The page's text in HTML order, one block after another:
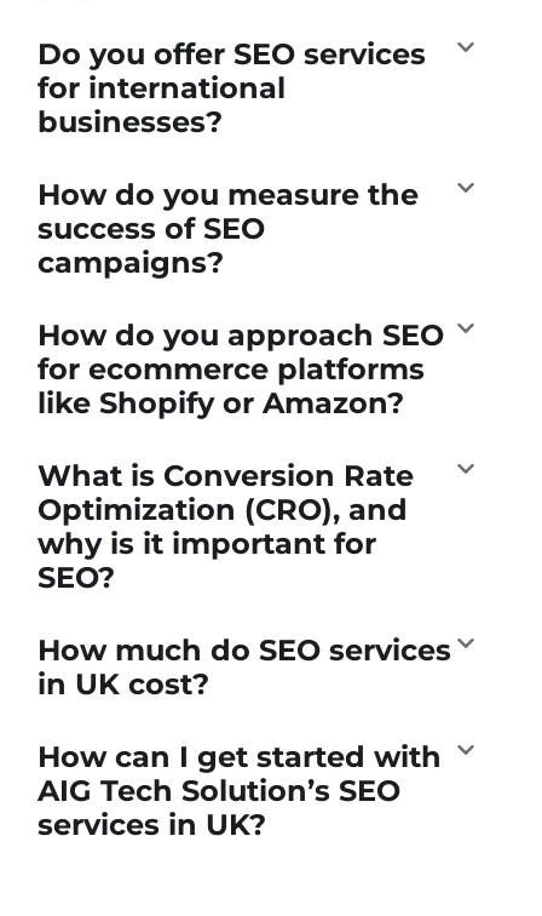
Do you offer SEO services
for international
businesses?
How do you measure the
success of SEO
campaigns?
How do you approach SEO
for ecommerce platforms
like Shopify or Amazon?
What is Conversion Rate
Optimization (CRO), and
why is it important for
SEO?
How much do SEO services
in UK cost?
How can I get started with
AIG Tech Solution’s SEO
services in UK?